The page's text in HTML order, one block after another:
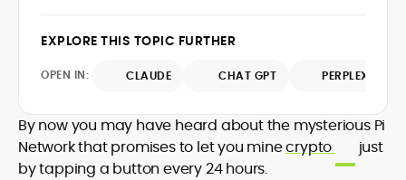
standards and cross-platform
of traditional journalistic integrity and
underpin her leadership in crypto media.
EXPLORE THIS TOPIC FURTHER
OPEN IN: CLAUDE CHAT GPT PERPLEXITY
By now you may have heard about the mysterious Pi
Network that promises to let you minecrypto
just
by tapping a button every 24 hours.